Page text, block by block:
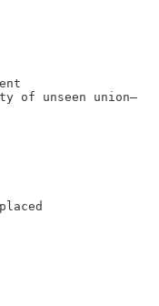
of unseen union—